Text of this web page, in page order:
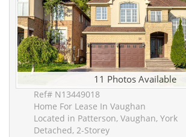
11 Photos Available
Ref# N13449018
Home For Lease In Vaughan
Located in Patterson, Vaughan, York
Detached, 2-Storey